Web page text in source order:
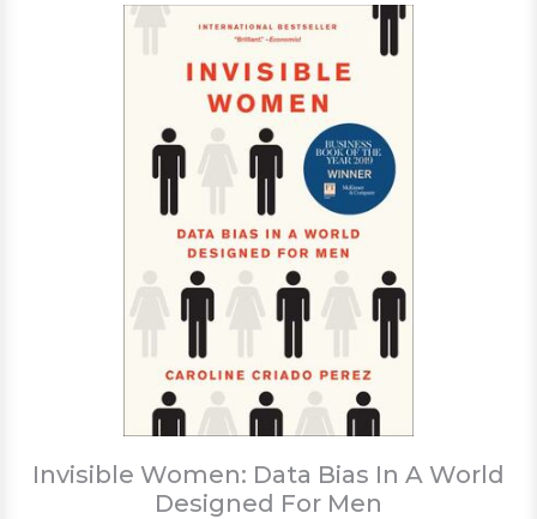
Invisible Women: Data Bias In A World
Designed For Men